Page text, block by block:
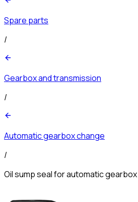
Spare parts
/
Gearbox and transmission
/
Automatic gearbox change
/
Oil sump seal for automatic gearbox